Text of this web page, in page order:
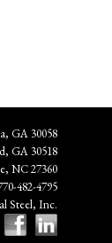
GA 30058
GA 30518
NC 27360
482-4795
Steel, Inc.